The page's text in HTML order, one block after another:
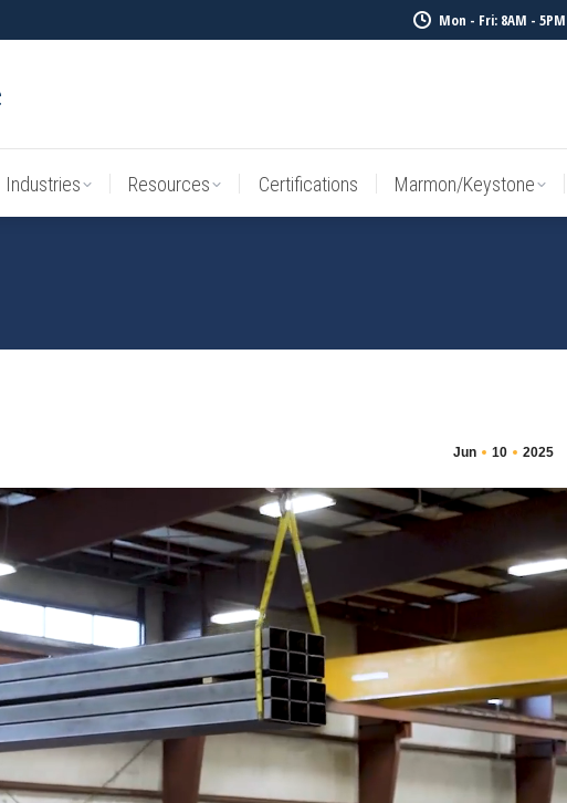
Mon - Fri: 8AM - 5PM
Industries Resources Certifications Marmon/Keystone
Jun 10 2025
Industries Resources Certifications Marmon/Keystone